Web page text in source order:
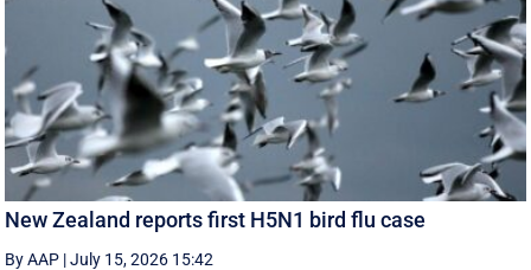
New Zealand reports first H5N1 bird flu case
By AAP |July 15, 2026 15:42